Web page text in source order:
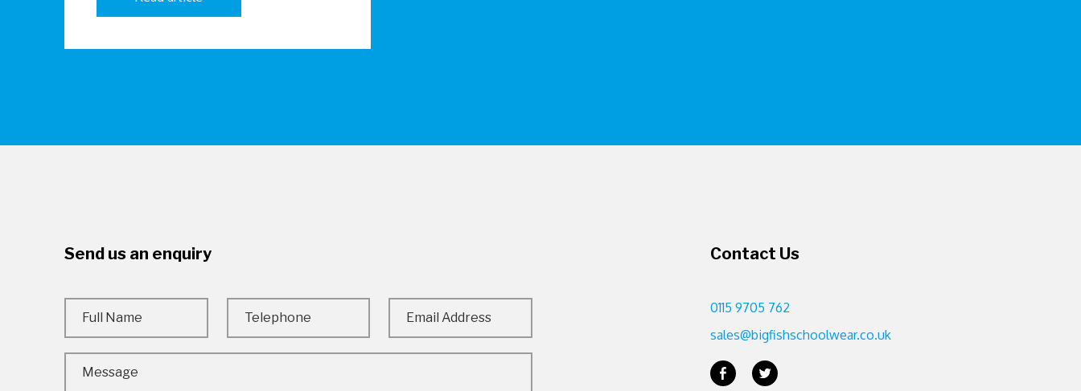
Send us an enquiry Contact Us
0115 9705 762
sales@bigfishschoolwear.co.uk